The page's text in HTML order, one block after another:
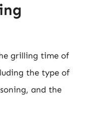
grilling time of
the type of
and the